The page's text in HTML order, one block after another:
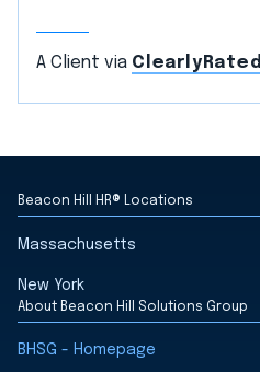
A Client via ClearlyRated
Beacon Hill HR® Locations
Massachusetts
New York
About Beacon Hill Solutions Group
BHSG - Homepage